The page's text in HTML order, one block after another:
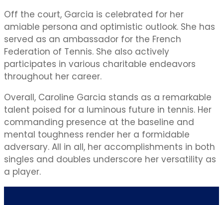
Off the court, Garcia is celebrated for her
amiable persona and optimistic outlook. She has
served as an ambassador for the French
Federation of Tennis. She also actively
participates in various charitable endeavors
throughout her career.
Overall, Caroline Garcia stands as a remarkable
talent poised for a luminous future in tennis. Her
commanding presence at the baseline and
mental toughness render her a formidable
adversary. All in all, her accomplishments in both
singles and doubles underscore her versatility as
a player.